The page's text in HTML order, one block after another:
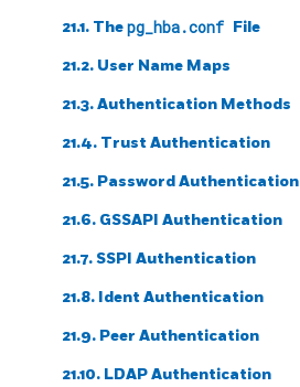
21.1. Thepg_hba.conf File
21.2. User Name Maps
21.3. Authentication Methods
21.4. Trust Authentication
21.5. Password Authentication
21.6. GSSAPI Authentication
21.7. SSPI Authentication
21.8. Ident Authentication
21.9. Peer Authentication
21.10. LDAP Authentication